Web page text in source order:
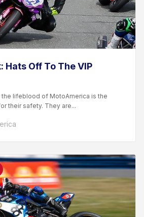
Hats Off To The VIP
the lifeblood of MotoAmerica is the
their safety. They are...